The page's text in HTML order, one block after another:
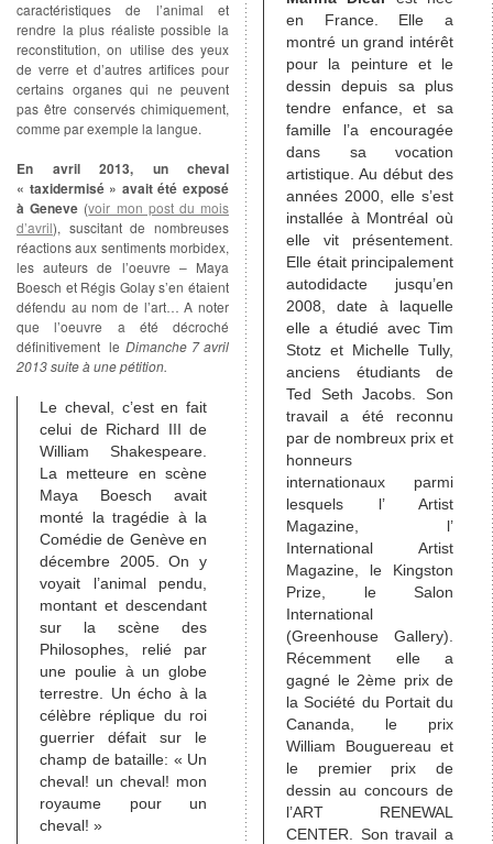
caractéristiques de l’animal et
rendre la plus réaliste possible la
reconstitution, on utilise des yeux
de verre et d’autres artifices pour
certains organes qui ne peuvent
pas être conservés chimiquement,
comme par exemple la langue.
En avril 2013, un cheval
« taxidermisé » avait été exposé
à Geneve (voir mon post du mois
d’avril), suscitant de nombreuses
réactions aux sentiments morbidex,
les auteurs de l’oeuvre – Maya
Boesch et Régis Golay s’en étaient
défendu au nom de l’art… A noter
que l’oeuvre a été décroché
définitivement le Dimanche 7 avril
2013 suite à une pétition.
Le cheval, c’est en fait
celui de Richard III de
William Shakespeare.
La metteure en scène
Maya Boesch avait
monté la tragédie à la
Comédie de Genève en
décembre 2005. On y
voyait l’animal pendu,
montant et descendant
sur la scène des
Philosophes, relié par
une poulie à un globe
terrestre. Un écho à la
célèbre réplique du roi
guerrier défait sur le
champ de bataille: « Un
cheval! un cheval! mon
royaume pour un
cheval! »
en France. Elle a
montré un grand intérêt
pour la peinture et le
dessin depuis sa plus
tendre enfance, et sa
famille l’a encouragée
dans sa vocation
artistique. Au début des
années 2000, elle s’est
installée à Montréal où
elle vit présentement.
Elle était principalement
autodidacte jusqu’en
2008, date à laquelle
elle a étudié avec Tim
Stotz et Michelle Tully,
anciens étudiants de
Ted Seth Jacobs. Son
travail a été reconnu
par de nombreux prix et
honneurs
internationaux parmi
lesquels l’ Artist
Magazine, l’
International Artist
Magazine, le Kingston
Prize, le Salon
International
(Greenhouse Gallery).
Récemment elle a
gagné le 2ème prix de
la Société du Portait du
Cananda, le prix
William Bouguereau et
le premier prix de
dessin au concours de
l’ART RENEWAL
CENTER. Son travail a